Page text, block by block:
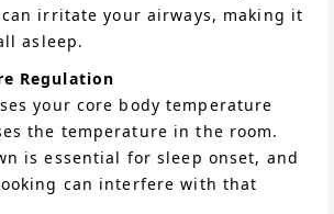
irritate your airways, making it
asleep.
Regulation
your core body temperature
the temperature in the room.
is essential for sleep onset, and
can interfere with that